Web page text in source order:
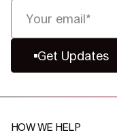
Get Updates
HOW WE HELP